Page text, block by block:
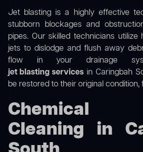
Jet blasting is a highly effective
stubborn blockages and
pipes. Our skilled technicians
jets to dislodge and flush away
flow in your drainage
jet blasting services in Caringbah
be restored to their original
Chemical
Cleaning in